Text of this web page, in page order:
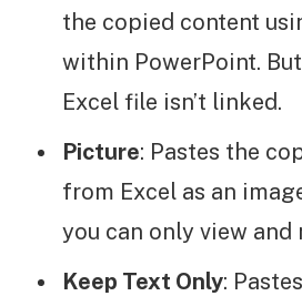
the copied content
within PowerPoint.
Excel file isn’t linked.
Picture: Pastes the
from Excel as an
you can only view and
Keep Text Only: